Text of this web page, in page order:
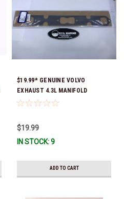
$19.99* GENUINE VOLVO
EXHAUST 4.3L MANIFOLD
GASKET 3853412 *In Stock &
$19.99
IN STOCK: 9
ADD TO CART